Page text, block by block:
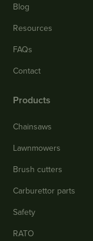
Blog
Resources
FAQs
Contact
Products
Chainsaws
Lawnmowers
Brush cutters
Carburettor parts
Safety
RATO